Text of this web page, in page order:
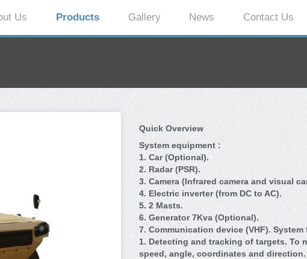
Us Products Gallery News Contact Us
Quick Overview
System equipment :
1. Car (Optional).
2. Radar (PSR).
3. Camera (Infrared camera and visual
4. Electric inverter (from DC to AC).
5. 2 Masts.
6. Generator 7Kva (Optional).
7.Communication device (VHF). System
1. Detecting and tracking of targets. To
speed, angle, coordinates and direction.